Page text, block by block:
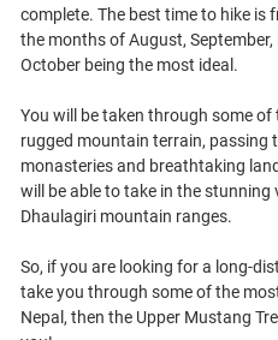
complete. The best time to hike is
the months of August,
October being the most ideal.
You will be taken through some
rugged mountain terrain, passing
monasteries and breathtaking
will be able to take in the
Dhaulagiri mountain ranges.
So, if you are looking for a long-
take you through some of the
Nepal, then the Upper Mustang